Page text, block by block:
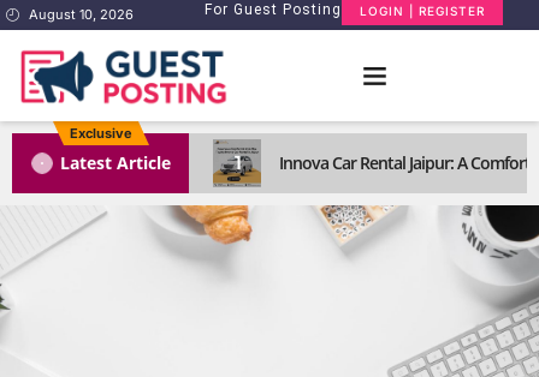
August 10, 2026 For Guest Posting LOGIN | REGISTER
Exclusive
Latest Article 1 Innova Car Rental Jaipur: A